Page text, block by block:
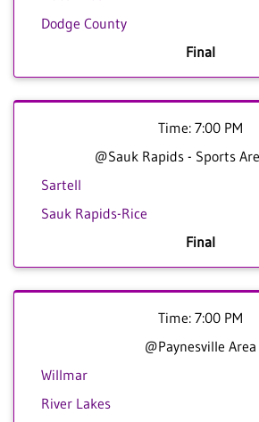
Dodge County
Final
Time: 7:00 PM
@Sauk Rapids - Sports
Sartell
Sauk Rapids-Rice
Final
Time: 7:00 PM
@Paynesville Area
Willmar
River Lakes